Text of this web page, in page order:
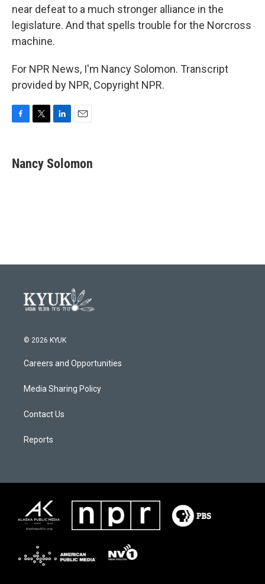
near defeat to a much stronger alliance in the
legislature. And that spells trouble for the Norcross
machine.
For NPR News, I'm Nancy Solomon. Transcript
provided by NPR, Copyright NPR.
e
b
t
t
k
e
i
l
Nancy Solomon
© 2026 KYUK
Careers and Opportunities
Media Sharing Policy
Contact Us
Reports